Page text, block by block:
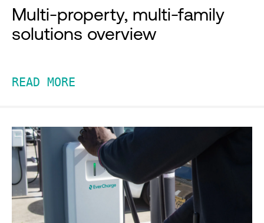
Multi-property, multi-family
solutions overview
READ MORE